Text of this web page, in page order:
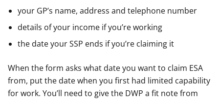
your GP’s name, address and telephone number
details of your income if you’re working
the date your SSP ends if you’re claiming it
When the form asks what date you want to claim ESA
from, put the date when you first had limited capability
for work. You’ll need to give the DWP a fit note from